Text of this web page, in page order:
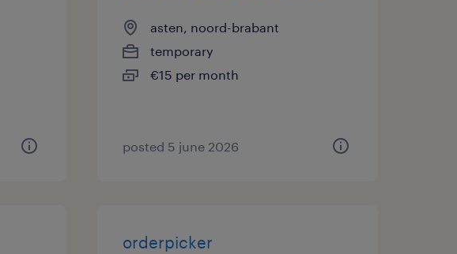
asten, noord-brabant
temporary
€15 per month
posted 5 june 2026
orderpicker